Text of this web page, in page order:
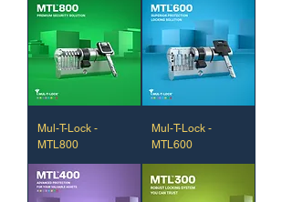
Mul-T-Lock -
MTL800
Mul-T-Lock -
MTL600